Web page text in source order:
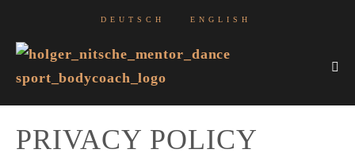
content
DEUTSCH ENGLISH
PRIVACY POLICY